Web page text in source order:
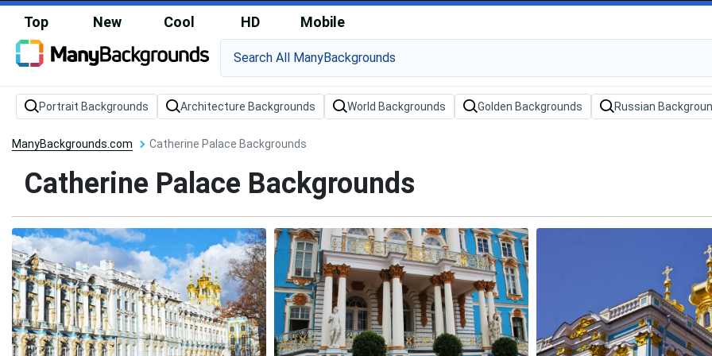
Top New Cool HD Mobile
Portrait Backgrounds Architecture Backgrounds World Backgrounds Golden Backgrounds Russian
ManyBackgrounds.com Catherine Palace Backgrounds
Catherine Palace Backgrounds